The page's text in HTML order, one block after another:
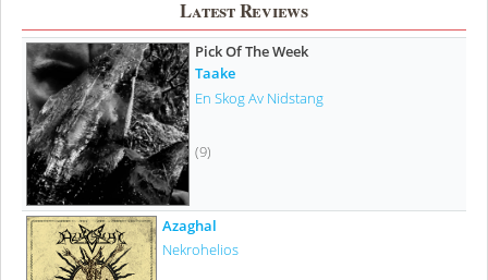
Latest Reviews
Pick Of The Week
Taake
En Skog Av Nidstang
(9)
Azaghal
Nekrohelios